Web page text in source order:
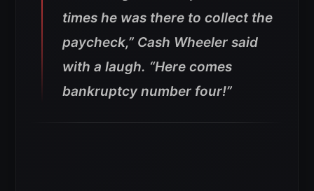
times he was there to collect the
paycheck,” Cash Wheeler said
with a laugh. “Here comes
bankruptcy number four!”